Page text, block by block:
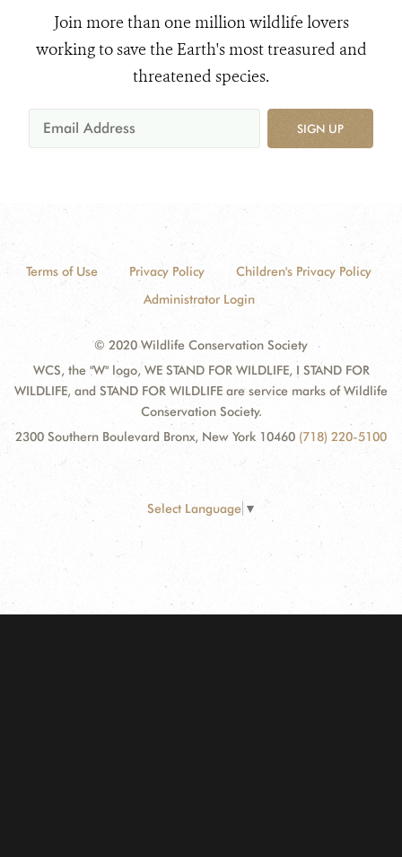
Join more than one million wildlife lovers
working to save the Earth's most treasured and
threatened species.
SIGN UP
Terms of Use Privacy Policy
Children's Privacy Policy
Administrator Login
© 2020 Wildlife Conservation Society
WCS, the "W" logo, WE STAND FOR WILDLIFE, I STAND FOR
WILDLIFE, and STAND FOR WILDLIFE are service marks of Wildlife
Conservation Society.
2300 Southern Boulevard Bronx, New York 10460 (718) 220-5100
Select Language ▼